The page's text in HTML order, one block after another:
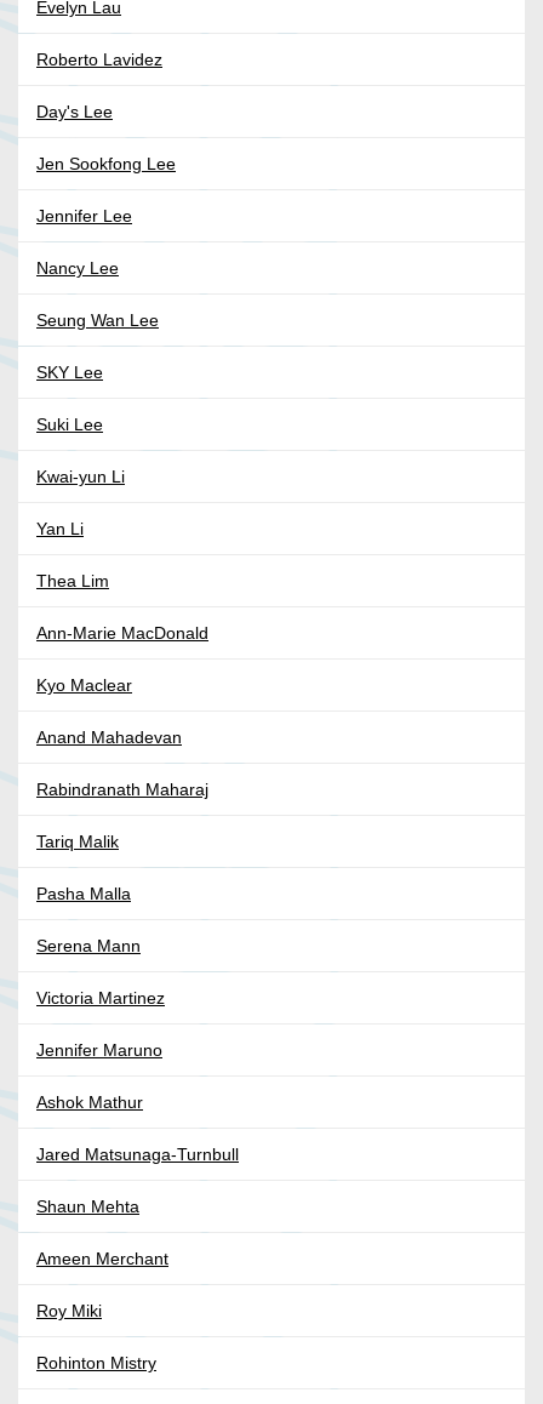
Evelyn Lau
Roberto Lavidez
Day's Lee
Jen Sookfong Lee
Jennifer Lee
Nancy Lee
Seung Wan Lee
SKY Lee
Suki Lee
Kwai-yun Li
Yan Li
Thea Lim
Ann-Marie MacDonald
Kyo Maclear
Anand Mahadevan
Rabindranath Maharaj
Tariq Malik
Pasha Malla
Serena Mann
Victoria Martinez
Jennifer Maruno
Ashok Mathur
Jared Matsunaga-Turnbull
Shaun Mehta
Ameen Merchant
Roy Miki
Rohinton Mistry